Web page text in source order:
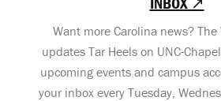
Want more Carolina news?
updates Tar Heels on UNC-
upcoming events and campus
your inbox every Tuesday,